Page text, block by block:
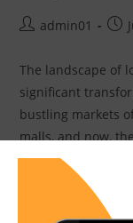
admin01
The landscape of
significant
bustling markets
malls, and now,
Continue Reading